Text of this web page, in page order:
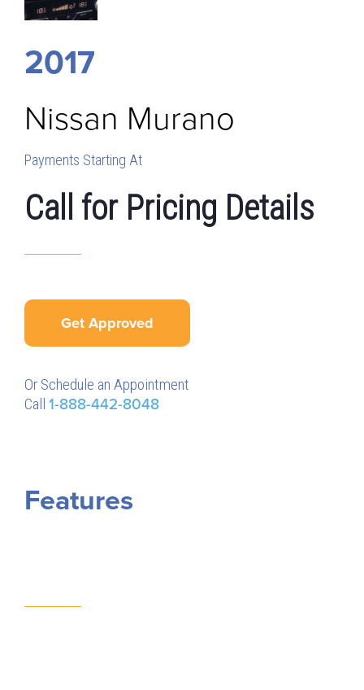
2017
Nissan Murano
Payments Starting At
Call for Pricing Details
Get Approved
Or Schedule an Appointment
Call 1-888-442-8048
Features